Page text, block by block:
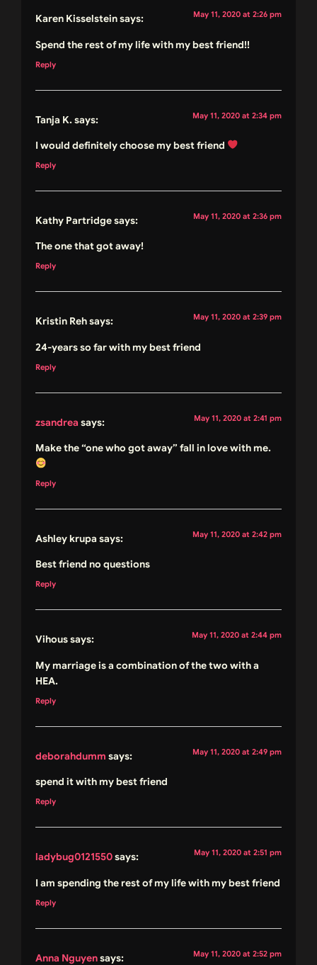
Karen Kisselsteinsays: May 11, 2020 at 2:26 pm
Spend the rest of my life with my best friend!!
Reply
Tanja K.says: May 11, 2020 at 2:34 pm
I would definitely choose my best friend
Reply
Kathy Partridgesays: May 11, 2020 at 2:36 pm
The one that got away!
Reply
Kristin Rehsays: May 11, 2020 at 2:39 pm
24-years so far with my best friend
Reply
zsandrea says: May 11, 2020 at 2:41 pm
Make the “one who got away” fall in love with me.
Reply
Ashley krupa says: May 11, 2020 at 2:42 pm
Best friend no questions
Reply
Vihoussays: May 11, 2020 at 2:44 pm
My marriage is a combination of the two with a
HEA.
Reply
deborahdumm says: May 11, 2020 at 2:49 pm
spend it with my best friend
Reply
ladybug0121550says: May 11, 2020 at 2:51 pm
I am spending the rest of my life with my best friend
Reply
Anna Nguyensays: May 11, 2020 at 2:52 pm